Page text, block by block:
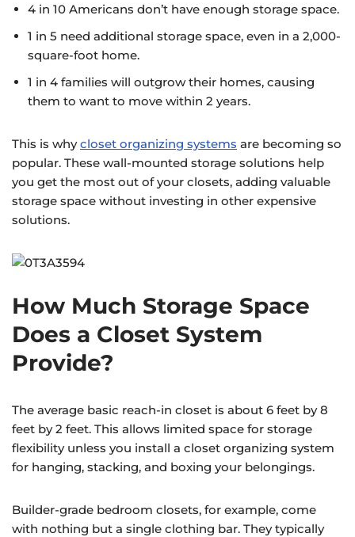
4 in 10 Americans don’t have enough storage space.
1 in 5 need additional storage space, even in a 2,000-
square-foot home.
1 in 4 families will outgrow their homes, causing
them to want to move within 2 years.
This is whycloset organizing systems are becoming so
popular. These wall-mounted storage solutions help
you get the most out of your closets, adding valuable
storage space without investing in other expensive
solutions.
How Much Storage Space
Does a Closet System
Provide?
The average basic reach-in closet is about 6 feet by 8
feet by 2 feet. This allows limited space for storage
flexibility unless you install a closet organizing system
for hanging, stacking, and boxing your belongings.
Builder-grade bedroom closets, for example, come
with nothing but a single clothing bar. They typically